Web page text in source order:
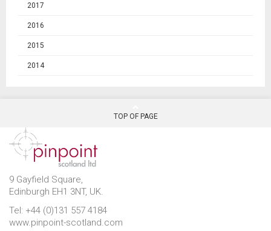
2017
2016
2015
2014
TOP OF PAGE
9 Gayfield Square,
Edinburgh EH1 3NT, UK.
Tel: +44 (0)131 557 4184
www.pinpoint-scotland.com